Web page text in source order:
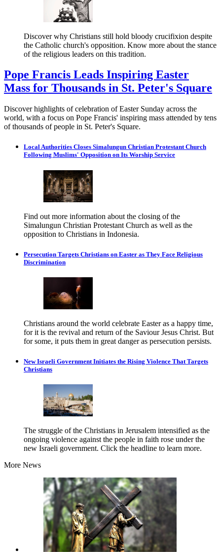
Discover why Christians still hold bloody crucifixion despite
the Catholic church's opposition. Know more about the stance
of the religious leaders on this tradition.
Pope Francis Leads Inspiring Easter
Mass for Thousands in St. Peter's Square
Discover highlights of celebration of Easter Sunday across the
world, with a focus on Pope Francis' inspiring mass attended by tens
of thousands of people in St. Peter's Square.
Local Authorities Closes Simalungun Christian Protestant Church
Following Muslims' Opposition on Its Worship Service
Find out more information about the closing of the
Simalungun Christian Protestant Church as well as the
opposition to Christians in Indonesia.
Persecution Targets Christians on Easter as They Face Religious
Discrimination
Christians around the world celebrate Easter as a happy time,
for it is the revival and return of the Saviour Jesus Christ. But
for some, it puts them in great danger as persecution persists.
New Israeli Government Initiates the Rising Violence That Targets
Christians
The struggle of the Christians in Jerusalem intensified as the
ongoing violence against the people in faith rose under the
new Israeli government. Click the headline to learn more.
More News